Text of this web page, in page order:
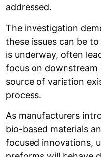
addressed.
The investigation
these issues can be
is underway, often
focus on downstream
source of variation
process.
As manufacturers
bio-based materials
focused innovations,